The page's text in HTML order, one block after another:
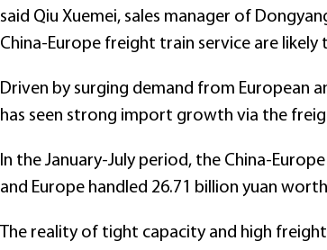
said Qiu Xuemei, sales manager of
China-Europe freight train service are likely
Driven by surging demand from European
has seen strong import growth via the
In the January-July period, the China-
and Europe handled 26.71 billion yuan
The reality of tight capacity and high